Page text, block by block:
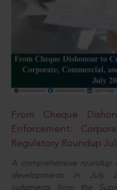
From Cheque
Enforcement:
Regulatory Roundup
A comprehensive
developments in July
judgments from the